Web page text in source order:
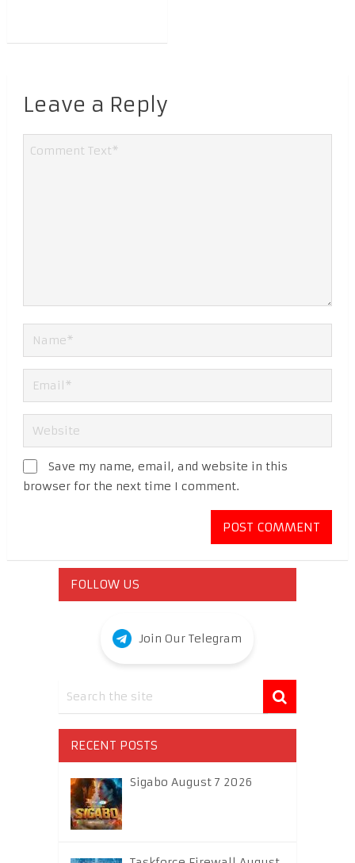
Leave a Reply
Save my name, email, and website in this
browser for the next time I comment.
FOLLOW US
Join Our Telegram
RECENT POSTS
Sigabo August 7 2026